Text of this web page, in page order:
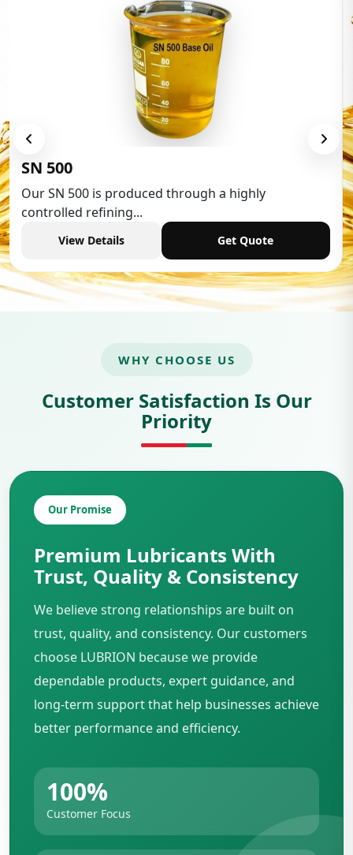
Low Aromatic White Spirit
Low Aromatic White Spirit is widely used in various
industries,...
View Details Get Quote
WHY CHOOSE US
Customer Satisfaction Is Our
Priority
Our Promise
Premium Lubricants With
Trust, Quality & Consistency
We believe strong relationships are built on
trust, quality, and consistency. Our customers
choose LUBRION because we provide
dependable products, expert guidance, and
long-term support that help businesses achieve
better performance and efficiency.
100%
Customer Focus